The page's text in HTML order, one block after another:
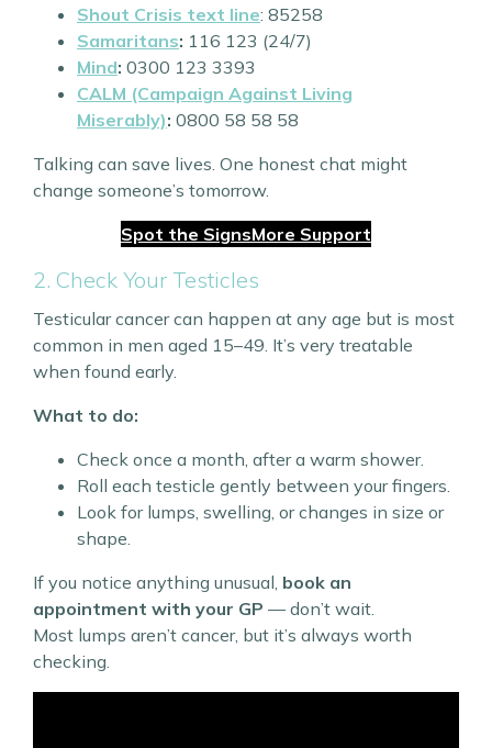
Shout Crisis text line: 85258
Samaritans: 116 123 (24/7)
Mind: 0300 123 3393
CALM (Campaign Against Living
Miserably): 0800 58 58 58
Talking can save lives. One honest chat might
change someone’s tomorrow.
Spot the SignsMore Support
2. Check Your Testicles
Testicular cancer can happen at any age but is most
common in men aged 15–49. It’s very treatable
when found early.
What to do:
Check once a month, after a warm shower.
Roll each testicle gently between your fingers.
Look for lumps, swelling, or changes in size or
shape.
If you notice anything unusual, book an
appointment with your GP — don’t wait.
Most lumps aren’t cancer, but it’s always worth
checking.